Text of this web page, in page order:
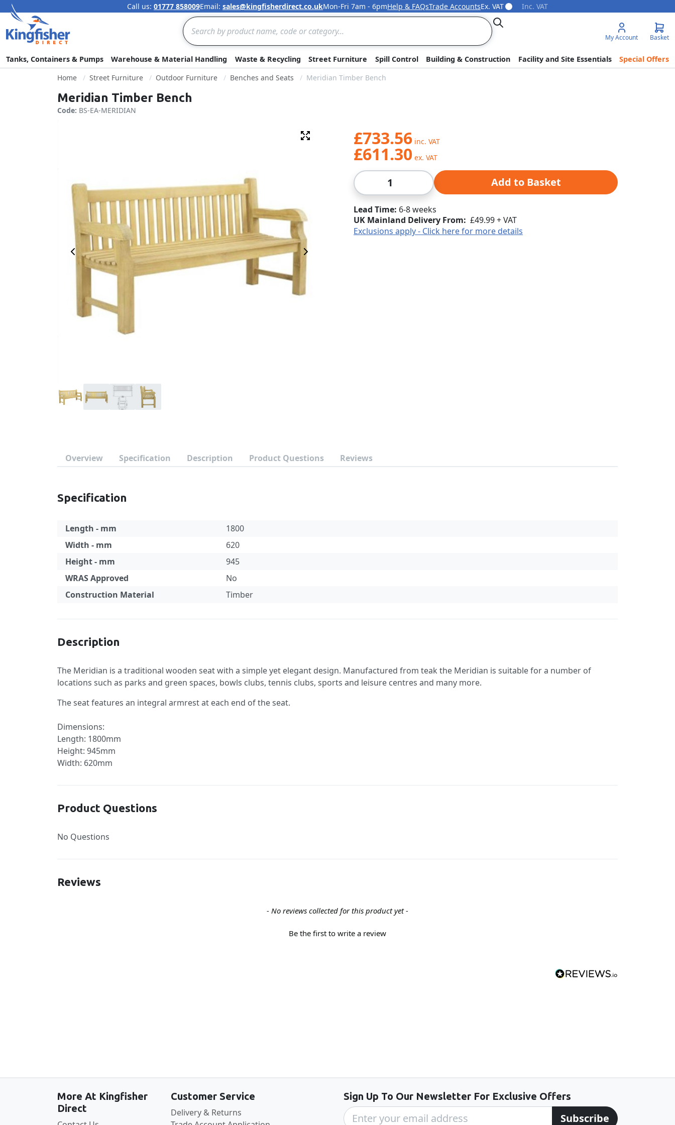
Skip to Content
Call us: 01777 858009Email: sales@kingfisherdirect.co.ukMon-Fri 7am - 6pmHelp & FAQsTrade AccountsEx. VAT Inc. VAT
Search
Search
My Account Basket
Tanks, Containers & Pumps Warehouse & Material Handling Waste & Recycling Street Furniture Spill Control Building & Construction Facility and Site Essentials
Special Offers
Home
Street Furniture Outdoor Furniture Benches and Seats Meridian Timber Bench
Meridian Timber Bench
Code: BS-EA-MERIDIAN
Previous Image Next Image
Fullscreen £733.56
£611.30
Qty Add to Basket
Lead Time 6-8 weeks
UK Mainland Delivery From: £49.99 + VAT
Exclusions apply - Click here for more details
Overview Specification Description Product Questions Reviews
Specification
Length - mm
1800
Width - mm
620
Height - mm
945
WRAS Approved
No
Construction Material
Timber
Description
The Meridian is a traditional wooden seat with a simple yet elegant design. Manufactured from teak the Meridian is suitable for a number of
locations such as parks and green spaces, bowls clubs, tennis clubs, sports and leisure centres and many more.
The seat features an integral armrest at each end of the seat.
Dimensions:
Length: 1800mm
Height: 945mm
Width: 620mm
Product Questions
No Questions
Reviews
- No reviews collected for this product yet -
Be the first to write a review
More At Kingfisher
Direct
Customer Service
Delivery & Returns
Sign Up To Our Newsletter For Exclusive Offers
Subscribe